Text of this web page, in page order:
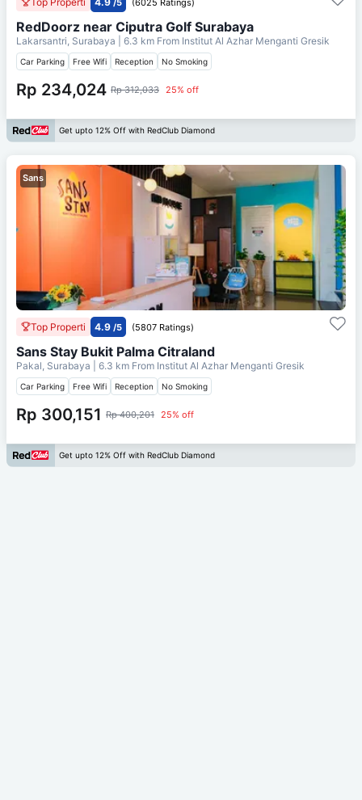
RedDoorz near Ciputra Golf Surabaya
Lakarsantri, Surabaya | 6.3 km From Institut Al Azhar Menganti Gresik
Car Parking Free Wifi Reception No Smoking
Rp 234,024 Rp 312,033 25% off
Get upto 12% Off with RedClub Diamond
Sans
Top Properti 4.9 /5 (5807 Ratings)
Sans Stay Bukit Palma Citraland
Pakal, Surabaya | 6.3 km From Institut Al Azhar Menganti Gresik
Car Parking Free Wifi Reception No Smoking
Rp 300,151 Rp 400,201 25% off
Get upto 12% Off with RedClub Diamond